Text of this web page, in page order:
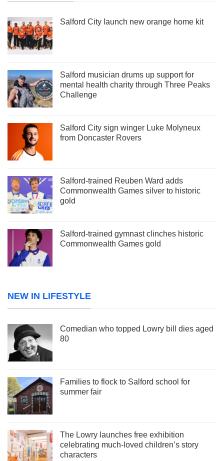
Salford City launch new orange home kit
Salford musician drums up support for
mental health charity through Three Peaks
Challenge
Salford City sign winger Luke Molyneux
from Doncaster Rovers
Salford-trained Reuben Ward adds
Commonwealth Games silver to historic
gold
Salford-trained gymnast clinches historic
Commonwealth Games gold
NEW IN LIFESTYLE
Comedian who topped Lowry bill dies aged
80
Families to flock to Salford school for
summer fair
The Lowry launches free exhibition
celebrating much-loved children’s story
characters